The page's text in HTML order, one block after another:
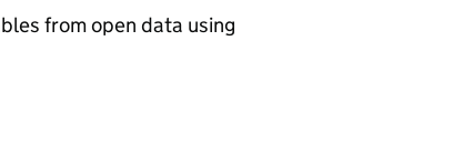
from open data using